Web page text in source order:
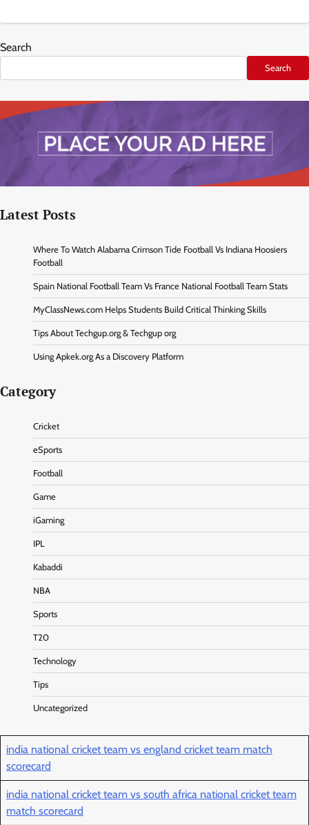
Search
Search
Latest Posts
Where To Watch Alabama Crimson Tide Football Vs Indiana Hoosiers
Football
Spain National Football Team Vs France National Football Team Stats
MyClassNews.com Helps Students Build Critical Thinking Skills
Tips About Techgup.org & Techgup org
Using Apkek.org As a Discovery Platform
Category
Cricket
eSports
Football
Game
iGaming
IPL
Kabaddi
NBA
Sports
T20
Technology
Tips
Uncategorized
india national cricket team vs england cricket team match
scorecard
india national cricket team vs south africa national cricket team
match scorecard